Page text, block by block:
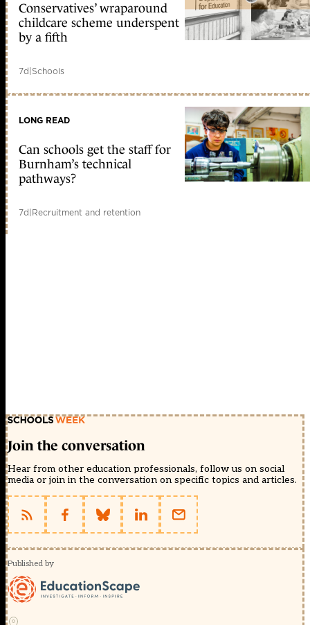
Conservatives’ wraparound
childcare scheme underspent
by a fifth
7d|Schools
LONG READ
Can schools get the staff for
Burnham’s technical
pathways?
7d|Recruitment and retention
Join the conversation
Hear from other education professionals, follow us on social
media or join in the conversation on specific topics and articles.
Published by